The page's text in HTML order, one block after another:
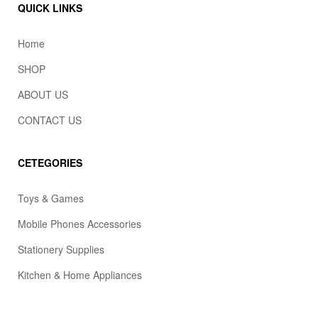
QUICK LINKS
Home
SHOP
ABOUT US
CONTACT US
CETEGORIES
Toys & Games
Mobile Phones Accessories
Stationery Supplies
Kitchen & Home Appliances